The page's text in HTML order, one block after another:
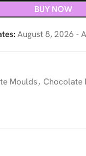
BUY NOW
August 8, 2026 -
Moulds, Chocolate